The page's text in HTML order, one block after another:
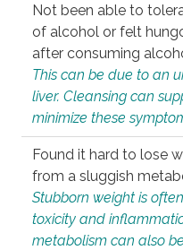
Not been able to
of alcohol or felt
after consuming
This can be due to an
liver. Cleansing can
minimize these
Found it hard to lose
from a sluggish
Stubborn weight is
toxicity and
metabolism can also